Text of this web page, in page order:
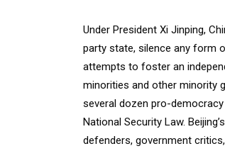
Under President Xi Jinping,
party state, silence any form
attempts to foster an
minorities and other minority
several dozen pro-
National Security Law.
defenders, government